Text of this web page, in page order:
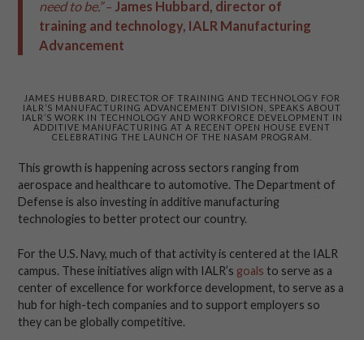
need to be.”– James Hubbard, director of
training and technology, IALR Manufacturing
Advancement
JAMES HUBBARD, DIRECTOR OF TRAINING AND TECHNOLOGY FOR
IALR’S MANUFACTURING ADVANCEMENT DIVISION, SPEAKS ABOUT
IALR’S WORK IN TECHNOLOGY AND WORKFORCE DEVELOPMENT IN
ADDITIVE MANUFACTURING AT A RECENT OPEN HOUSE EVENT
CELEBRATING THE LAUNCH OF THE NASAM PROGRAM.
This growth is happening across sectors ranging from
aerospace and healthcare to automotive. The Department of
Defense is also investing in additive manufacturing
technologies to better protect our country.
For the U.S. Navy, much of that activity is centered at the IALR
campus. These initiatives align with IALR’s goals to serve as a
center of excellence for workforce development, to serve as a
hub for high-tech companies and to support employers so
they can be globally competitive.